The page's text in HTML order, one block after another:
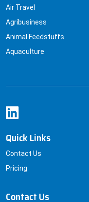
Air Travel
Agribusiness
Animal Feedstuffs
Aquaculture
Quick Links
Contact Us
Pricing
Contact Us